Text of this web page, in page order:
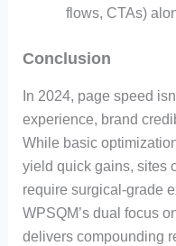
flows, CTAs)
Conclusion
In 2024, page speed
experience, brand
While basic
yield quick gains, sites
require surgical-grade
WPSQM’s dual focus
delivers compounding